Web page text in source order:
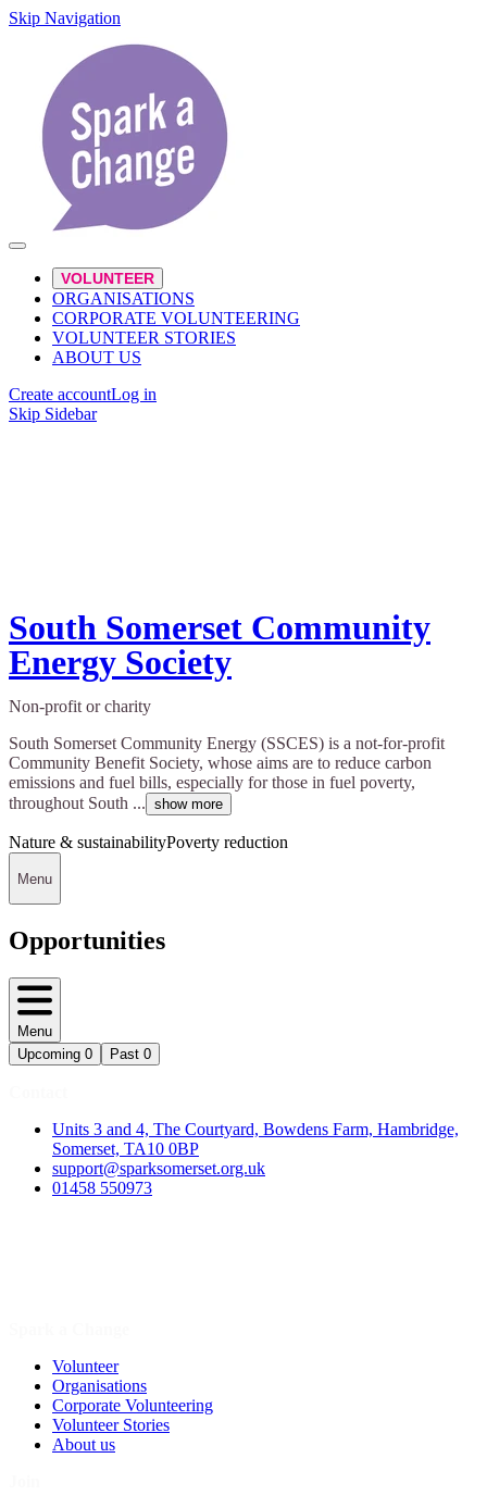
Skip Navigation
VOLUNTEER
ORGANISATIONS
CORPORATE VOLUNTEERING
VOLUNTEER STORIES
ABOUT US
Create accountLog in
Skip Sidebar
South Somerset Community
Energy Society
Non-profit or charity
South Somerset Community Energy (SSCES) is a not-for-profit
Community Benefit Society, whose aims are to reduce carbon
emissions and fuel bills, especially for those in fuel poverty,
throughout South ... show more
Nature & sustainabilityPoverty reduction
Menu
Opportunities
Menu
Upcoming 0 Past 0
Units 3 and 4, The Courtyard, Bowdens Farm, Hambridge,
Somerset, TA10 0BP
support@sparksomerset.org.uk
01458 550973
Volunteer
Organisations
Corporate Volunteering
Volunteer Stories
About us